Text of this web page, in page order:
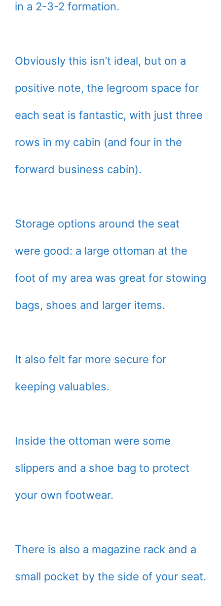
in a 2-3-2 formation.
Obviously this isn’t ideal, but on a
positive note, the legroom space for
each seat is fantastic, with just three
rows in my cabin (and four in the
forward business cabin).
Storage options around the seat
were good: a large ottoman at the
foot of my area was great for stowing
bags, shoes and larger items.
It also felt far more secure for
keeping valuables.
Inside the ottoman were some
slippers and a shoe bag to protect
your own footwear.
There is also a magazine rack and a
small pocket by the side of your seat.